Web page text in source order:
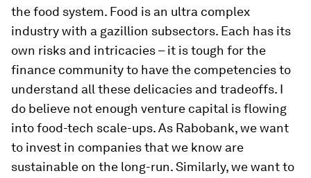
the food system. Food is an ultra complex
industry with a gazillion subsectors. Each has its
own risks and intricacies – it is tough for the
finance community to have the competencies to
understand all these delicacies and tradeoffs. I
do believe not enough venture capital is flowing
into food-tech scale-ups. As Rabobank, we want
to invest in companies that we know are
sustainable on the long-run. Similarly, we want to